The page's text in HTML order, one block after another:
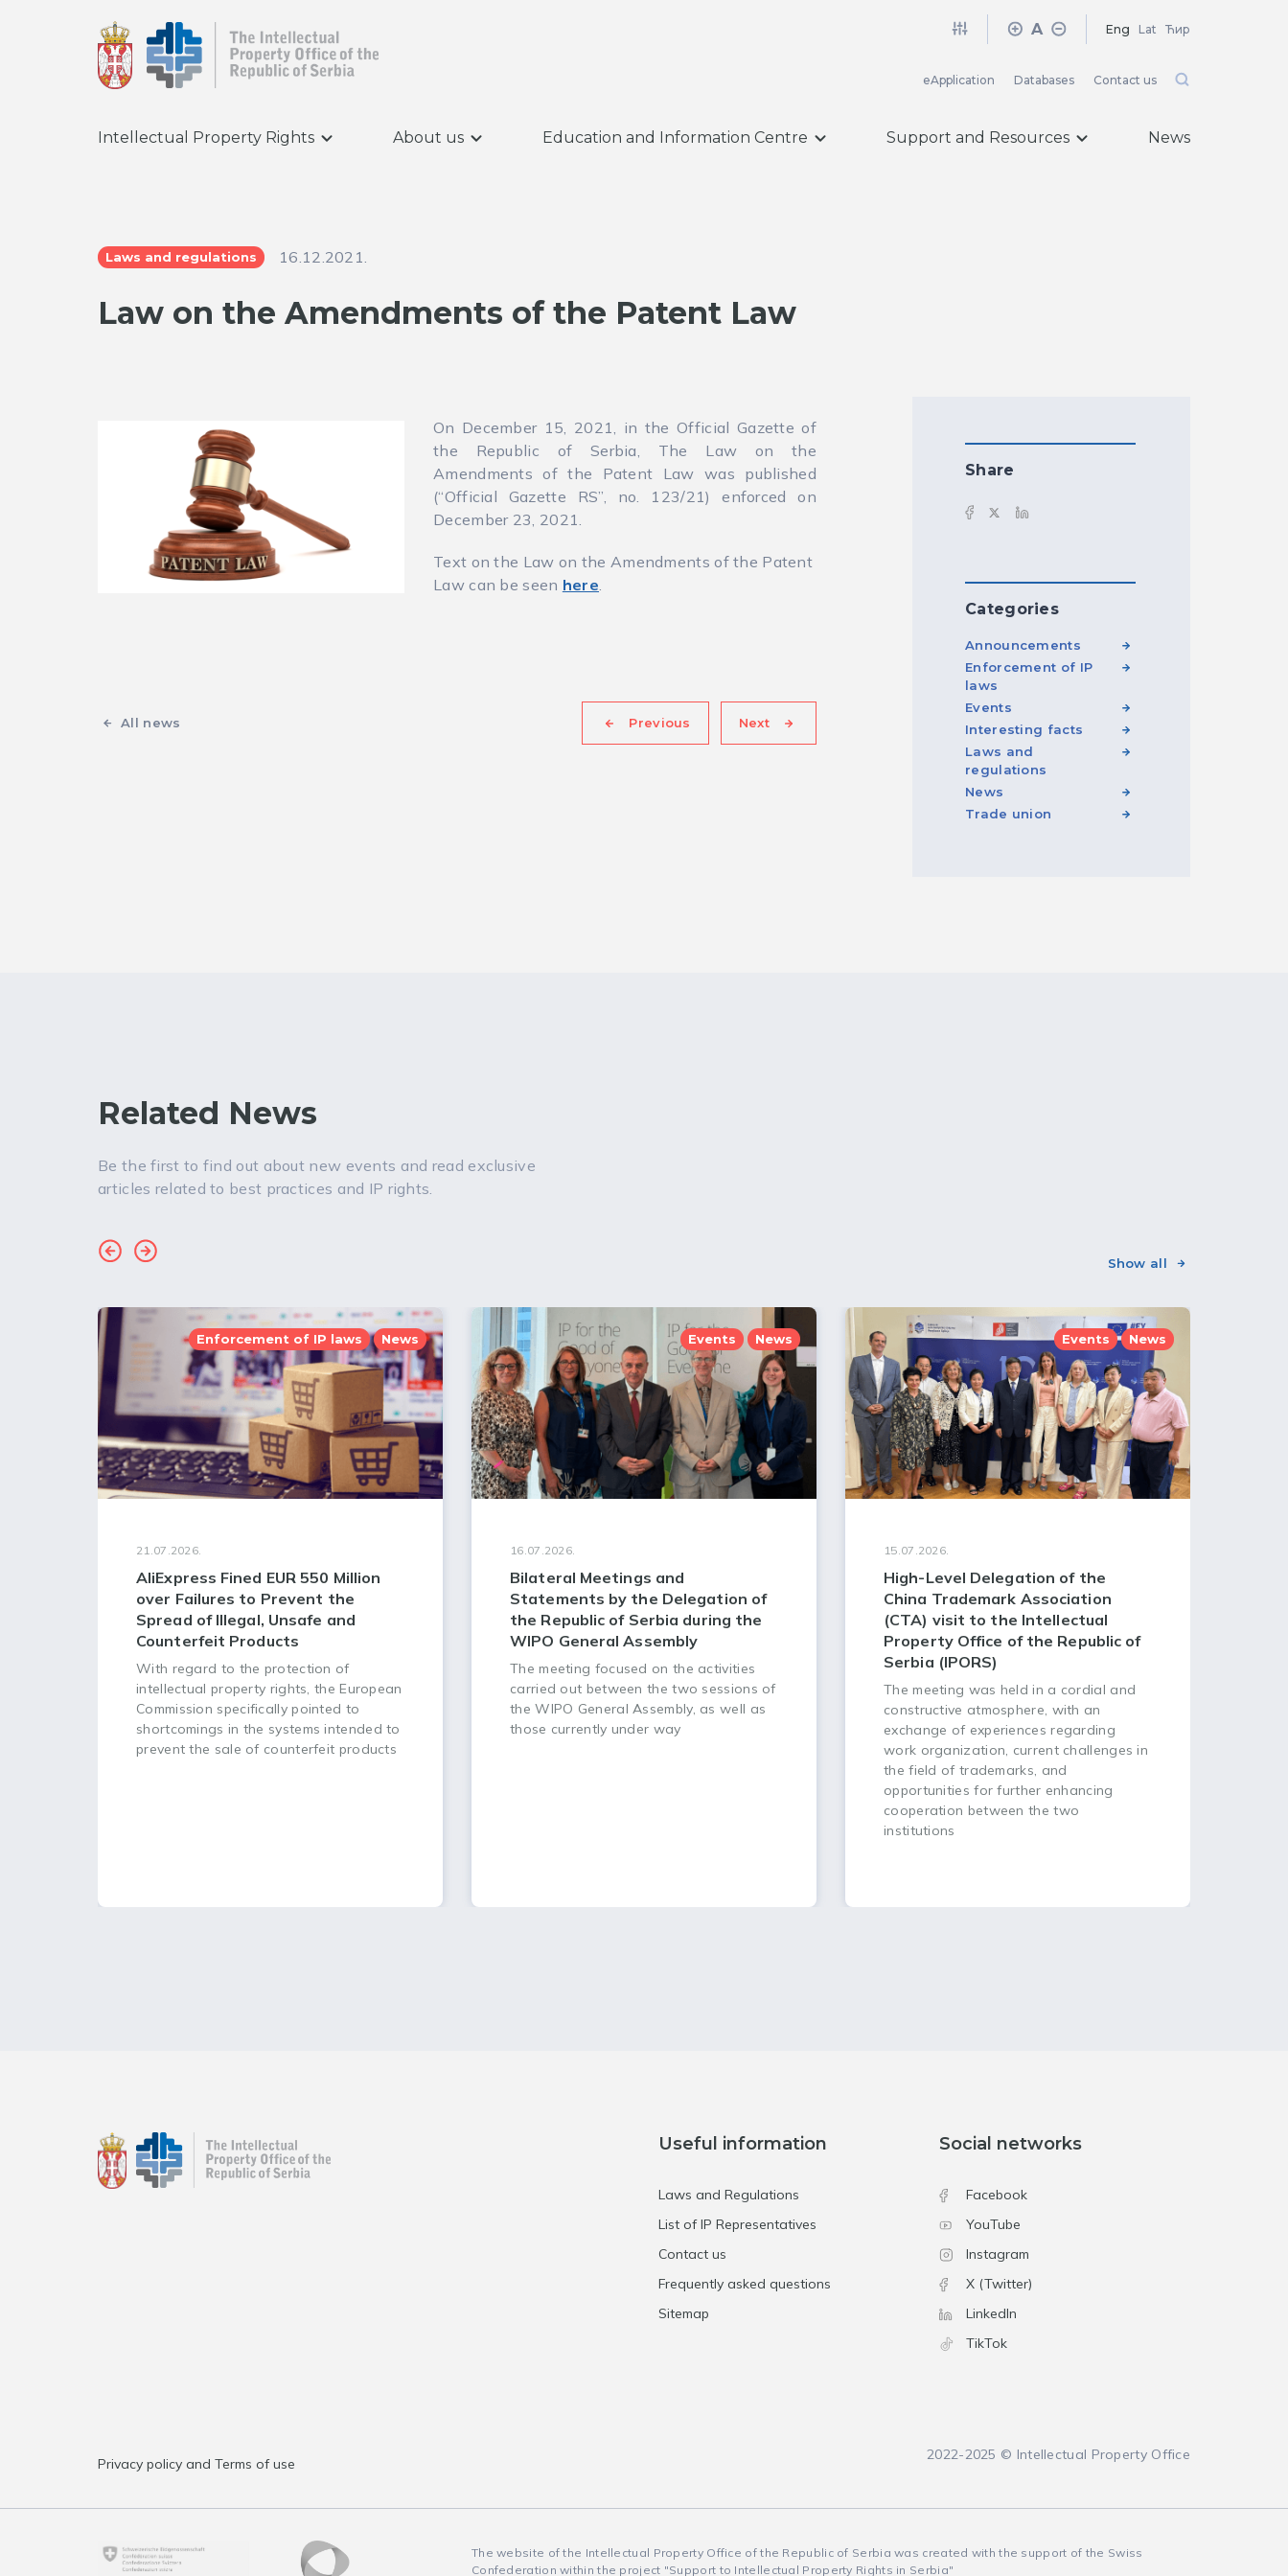
A Eng Lat Ћир
eApplication Databases Contact us
Intellectual Property Rights About us Education and Information Centre Support and Resources News
Laws and regulations 16.12.2021.
Law on the Amendments of the Patent Law
On December 15, 2021, in the Official Gazette of
the Republic of Serbia, The Law on the
Amendments of the Patent Law was published
(“Official Gazette RS”, no. 123/21) enforced on
December 23, 2021.
Text on the Law on the Amendments of the Patent
Law can be seen here.
All news Previous Next
Share
Categories
Announcements
Enforcement of IP
laws
Events
Interesting facts
Laws and
regulations
News
Trade union
Related News
Be the first to find out about new events and read exclusive
articles related to best practices and IP rights.
Show all
Enforcement of IP laws News
21.07.2026.
AliExpress Fined EUR 550 Million
over Failures to Prevent the
Spread of Illegal, Unsafe and
Counterfeit Products
With regard to the protection of
intellectual property rights, the European
Commission specifically pointed to
shortcomings in the systems intended to
prevent the sale of counterfeit products
Events News
16.07.2026.
Bilateral Meetings and
Statements by the Delegation of
the Republic of Serbia during the
WIPO General Assembly
The meeting focused on the activities
carried out between the two sessions of
the WIPO General Assembly, as well as
those currently under way
Events News
15.07.2026.
High-Level Delegation of the
China Trademark Association
(CTA) visit to the Intellectual
Property Office of the Republic of
Serbia (IPORS)
The meeting was held in a cordial and
constructive atmosphere, with an
exchange of experiences regarding
work organization, current challenges in
the field of trademarks, and
opportunities for further enhancing
cooperation between the two
institutions
Useful information
Laws and Regulations
List of IP Representatives
Contact us
Frequently asked questions
Sitemap
Social networks
Facebook
YouTube
Instagram
X (Twitter)
LinkedIn
TikTok
Privacy policy and Terms of use
2022-2025 © Intellectual Property Office
The website of the Intellectual Property Office of the Republic of Serbia was created with the support of the Swiss
Confederation within the project "Support to Intellectual Property Rights in Serbia"